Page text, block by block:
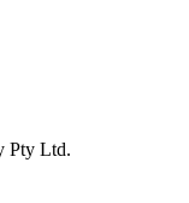
Pty Ltd.